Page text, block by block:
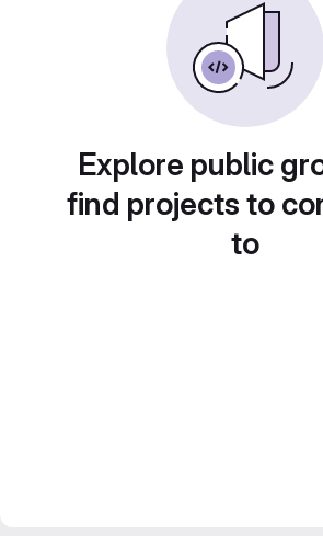
Explore public
find projects to
to